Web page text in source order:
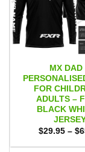
MX DAD
FOR
ADULTS –
BLACK
$29.95 – $